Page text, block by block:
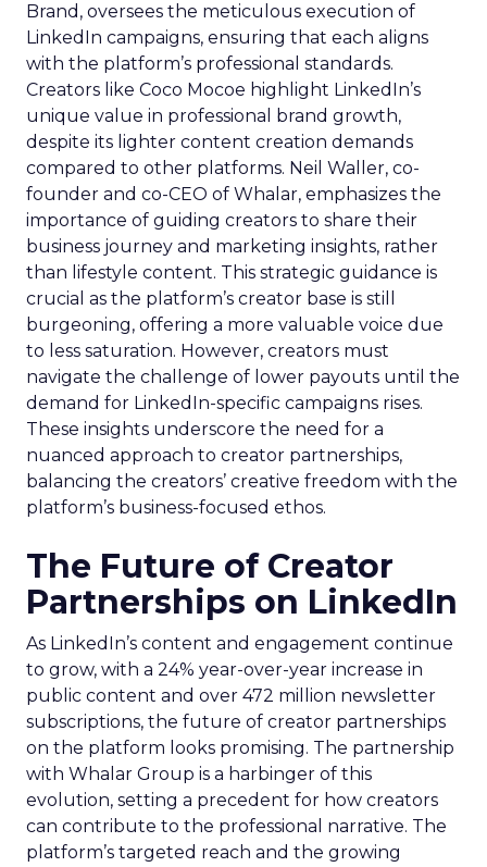
Brand, oversees the meticulous execution of
LinkedIn campaigns, ensuring that each aligns
with the platform’s professional standards.
Creators like Coco Mocoe highlight LinkedIn’s
unique value in professional brand growth,
despite its lighter content creation demands
compared to other platforms. Neil Waller, co-
founder and co-CEO of Whalar, emphasizes the
importance of guiding creators to share their
business journey and marketing insights, rather
than lifestyle content. This strategic guidance is
crucial as the platform’s creator base is still
burgeoning, offering a more valuable voice due
to less saturation. However, creators must
navigate the challenge of lower payouts until the
demand for LinkedIn-specific campaigns rises.
These insights underscore the need for a
nuanced approach to creator partnerships,
balancing the creators’ creative freedom with the
platform’s business-focused ethos.
The Future of Creator
Partnerships on LinkedIn
As LinkedIn’s content and engagement continue
to grow, with a 24% year-over-year increase in
public content and over 472 million newsletter
subscriptions, the future of creator partnerships
on the platform looks promising. The partnership
with Whalar Group is a harbinger of this
evolution, setting a precedent for how creators
can contribute to the professional narrative. The
platform’s targeted reach and the growing